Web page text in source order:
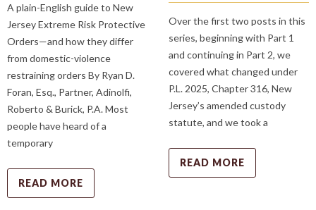
A plain-English guide to New
Jersey Extreme Risk Protective
Orders—and how they differ
from domestic-violence
restraining orders By Ryan D.
Foran, Esq., Partner, Adinolfi,
Roberto & Burick, P.A. Most
people have heard of a
temporary
READ MORE
Over the first two posts in this
series, beginning with Part 1
and continuing in Part 2, we
covered what changed under
P.L. 2025, Chapter 316, New
Jersey’s amended custody
statute, and we took a
READ MORE